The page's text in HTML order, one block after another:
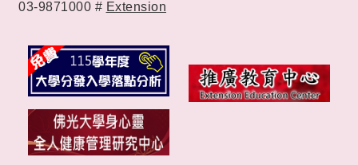
03-9871000 # Extension